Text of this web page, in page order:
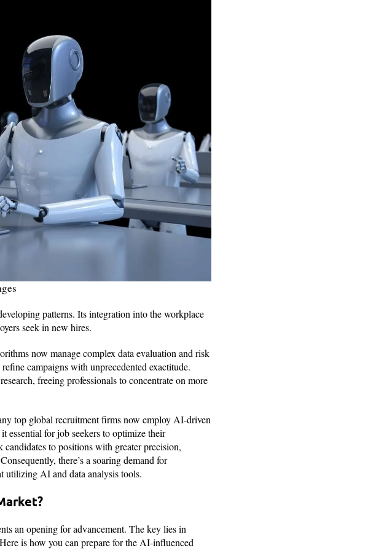
patterns. Its integration into the workplace
seek in new hires.
now manage complex data evaluation and risk
campaigns with unprecedented exactitude.
freeing professionals to concentrate on more
top global recruitment firms now employ AI-driven
essential for job seekers to optimize their
to positions with greater precision,
there’s a soaring demand for
utilizing AI and data analysis tools.
an opening for advancement. The key lies in
is how you can prepare for the AI-influenced